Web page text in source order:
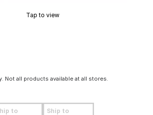
Tap to view
Not all products available at all stores.
to Ship to